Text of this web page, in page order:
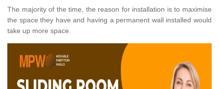
The majority of the time, the reason for installation is to maximise
the space they have and having a permanent wall installed would
take up more space.